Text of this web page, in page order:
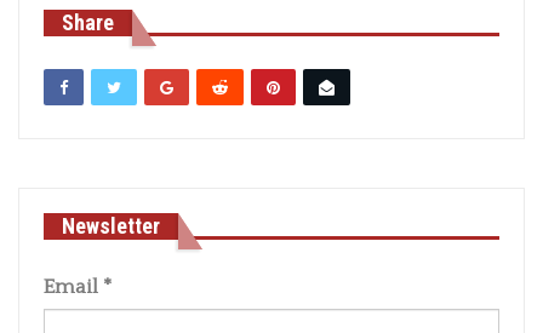
Share
Newsletter
Email *